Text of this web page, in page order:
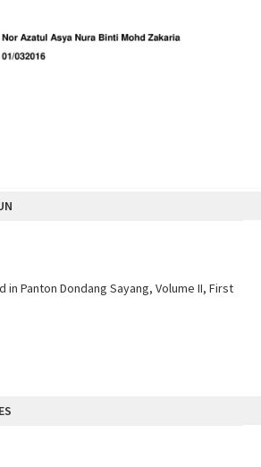
in Panton Dondang Sayang, Volume II, First